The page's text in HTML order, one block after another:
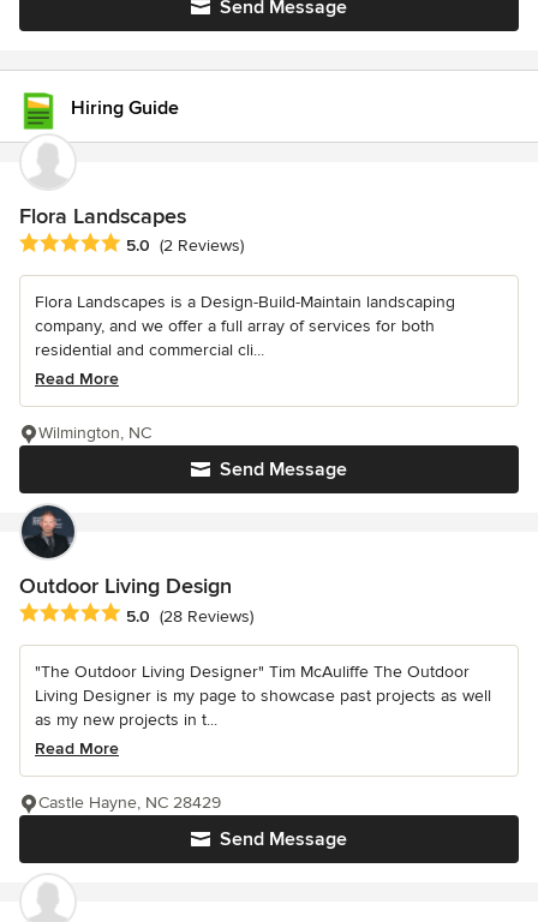
Send Message
Hiring Guide
Flora Landscapes
Average rating: 5 out of 5 stars
5.0 (2 Reviews)
Flora Landscapes is a Design-Build-Maintain landscaping
company, and we offer a full array of services for both
residential and commercial cli...
Read More
Send Message
Wilmington, NC
Outdoor Living Design
Average rating: 5 out of 5 stars
5.0 (28 Reviews)
"The Outdoor Living Designer" Tim McAuliffe The Outdoor
Living Designer is my page to showcase past projects as well
as my new projects in t...
Read More
Send Message
Castle Hayne, NC 28429